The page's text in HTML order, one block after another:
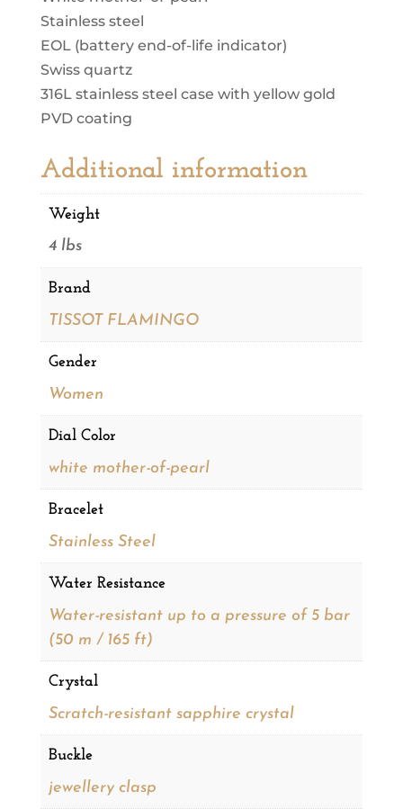
Stainless steel
EOL (battery end-of-life indicator)
Swiss quartz
316L stainless steel case with yellow gold
PVD coating
Additional information
Weight
4 lbs
Brand
TISSOT FLAMINGO
Gender
Women
Dial Color
white mother-of-pearl
Bracelet
Stainless Steel
Water Resistance
Water-resistant up to a pressure of 5 bar
(50 m / 165 ft)
Crystal
Scratch-resistant sapphire crystal
Buckle
jewellery clasp